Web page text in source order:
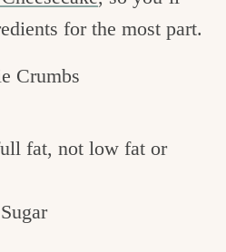
for the most part.
Crumbs
fat, not low fat or